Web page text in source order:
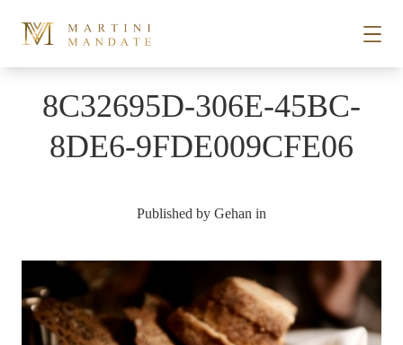
ABOUT
8C32695D-306E-45BC-
8DE6-9FDE009CFE06
Published by Gehan in